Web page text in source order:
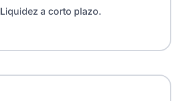
Liquidez a corto plazo.